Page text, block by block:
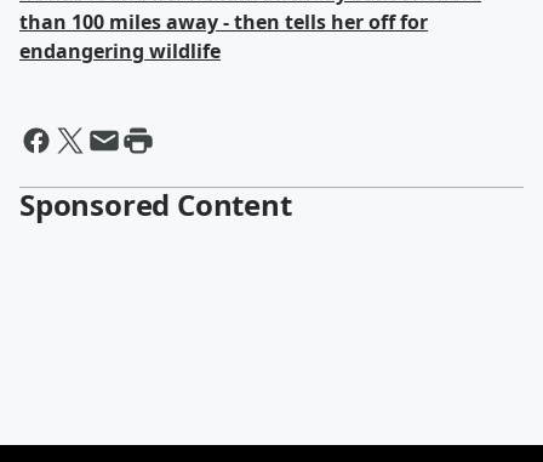
than 100 miles away - then tells her off for
endangering wildlife
Sponsored Content